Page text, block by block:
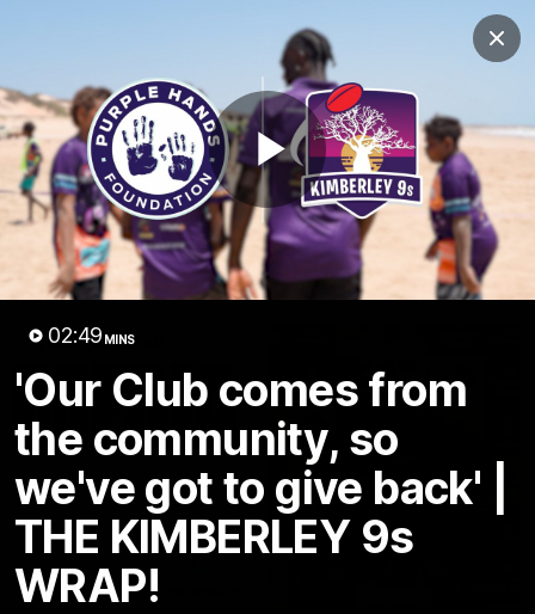
Play
02:49 MINS
'Our Club comes from
the community, so
we've got to give back' |
THE KIMBERLEY 9s
WRAP!
Club
Logo
Menu
Club
Logo
News Video Fixture Membership
Video
Latest